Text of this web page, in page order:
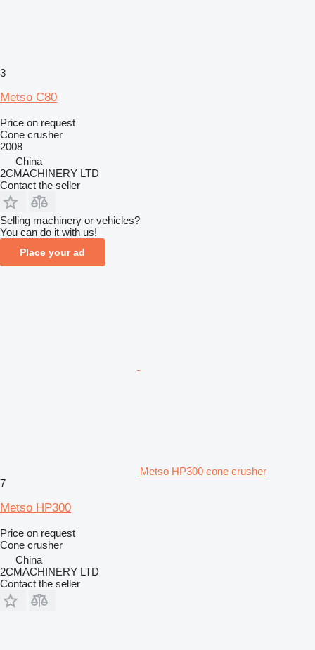
3
Metso C80
Price on request
Cone crusher
2008
China
2CMACHINERY LTD
Contact the seller
Selling machinery or vehicles?
You can do it with us!
Place your ad
Metso HP300 cone crusher
7
Metso HP300
Price on request
Cone crusher
China
2CMACHINERY LTD
Contact the seller